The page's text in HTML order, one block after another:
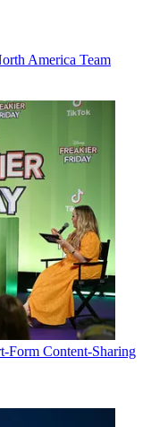
America Team
Form Content-Sharing